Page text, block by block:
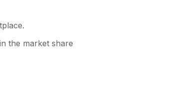
the market share